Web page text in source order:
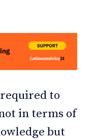
to
in terms of
but